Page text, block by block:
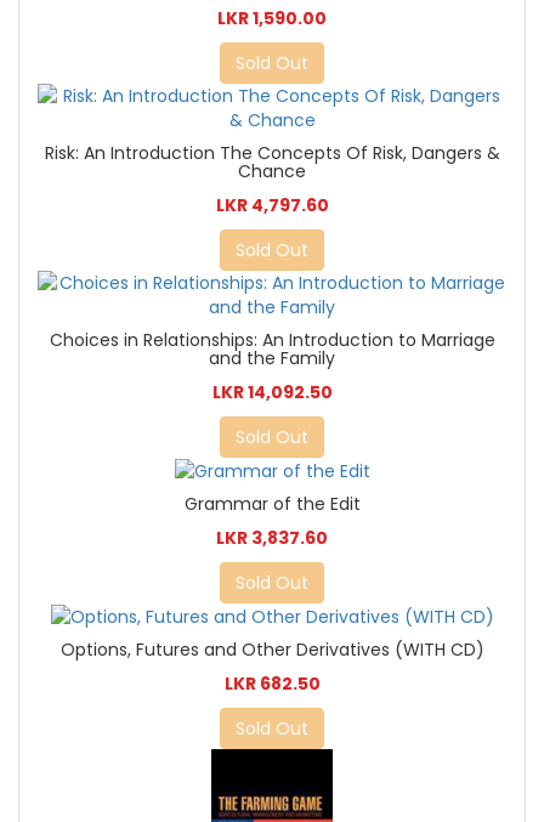
LKR 1,590.00
Sold Out
Risk: An Introduction The Concepts Of Risk, Dangers &
Chance
LKR 4,797.60
Sold Out
Choices in Relationships: An Introduction to Marriage
and the Family
LKR 14,092.50
Sold Out
Grammar of the Edit
LKR 3,837.60
Sold Out
Options, Futures and Other Derivatives (WITH CD)
LKR 682.50
Sold Out